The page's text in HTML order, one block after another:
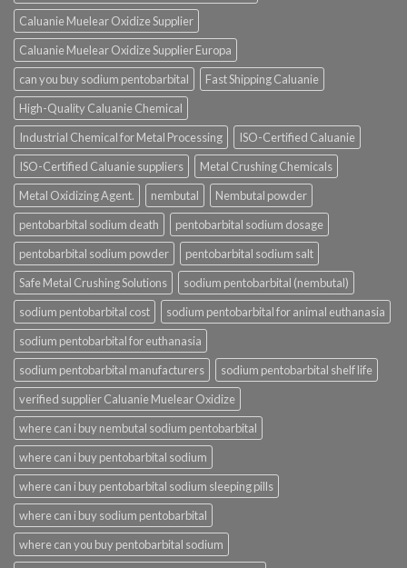
Caluanie Muelear Oxidize Supplier
Caluanie Muelear Oxidize Supplier Europa
can you buy sodium pentobarbital
Fast Shipping Caluanie
High-Quality Caluanie Chemical
Industrial Chemical for Metal Processing
ISO-Certified Caluanie
ISO-Certified Caluanie suppliers
Metal Crushing Chemicals
Metal Oxidizing Agent.
nembutal
Nembutal powder
pentobarbital sodium death
pentobarbital sodium dosage
pentobarbital sodium powder
pentobarbital sodium salt
Safe Metal Crushing Solutions
sodium pentobarbital (nembutal)
sodium pentobarbital cost
sodium pentobarbital for animal euthanasia
sodium pentobarbital for euthanasia
sodium pentobarbital manufacturers
sodium pentobarbital shelf life
verified supplier Caluanie Muelear Oxidize
where can i buy nembutal sodium pentobarbital
where can i buy pentobarbital sodium
where can i buy pentobarbital sodium sleeping pills
where can i buy sodium pentobarbital
where can you buy pentobarbital sodium